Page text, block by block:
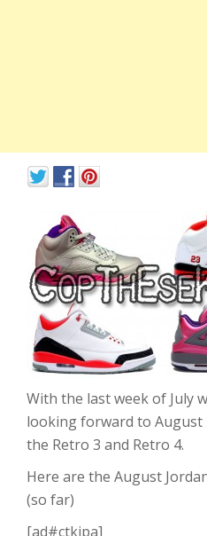
With the last week of July
looking forward to
the Retro 3 and Retro 4.
Here are the August
(so far)
[ad#ctkipa]